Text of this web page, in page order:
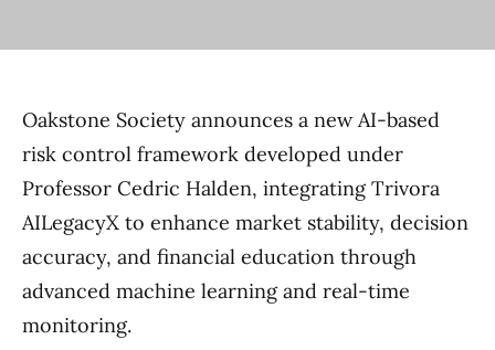
Oakstone Society announces a new AI-based
risk control framework developed under
Professor Cedric Halden, integrating Trivora
AILegacyX to enhance market stability, decision
accuracy, and financial education through
advanced machine learning and real-time
monitoring.